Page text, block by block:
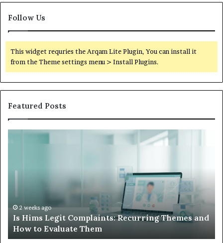
Follow Us
This widget requries the Arqam Lite Plugin, You can install it
from the Theme settings menu > Install Plugins.
Featured Posts
Hims
and
How
to
Evaluate
Them
2 weeks ago
Is Hims Legit Complaints: Recurring Themes and
How to Evaluate Them